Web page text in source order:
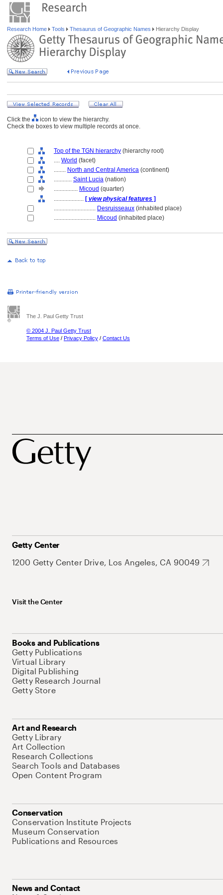
Research Home Tools Thesaurus of Geographic Names Hierarchy Display
Click the
icon to view the hierarchy.
Check the boxes to view multiple records at once.
Top of the TGN hierarchy (hierarchy root)
.... World (facet)
........ North and Central America (continent)
............ Saint Lucia (nation)
................ Micoud (quarter)
.................... [ view physical features ]
............................ Desruisseaux (inhabited place)
............................ Micoud (inhabited place)
The J. Paul Getty Trust
© 2004 J. Paul Getty Trust
Terms of Use / Privacy Policy / Contact Us
Getty Center
1200 Getty Center Drive, Los Angeles, CA 90049
Visit the Center
Books and Publications
Getty Publications
Virtual Library
Digital Publishing
Getty Research Journal
Getty Store
Art and Research
Getty Library
Art Collection
Research Collections
Search Tools and Databases
Open Content Program
Conservation
Conservation Institute Projects
Museum Conservation
Publications and Resources
News and Contact